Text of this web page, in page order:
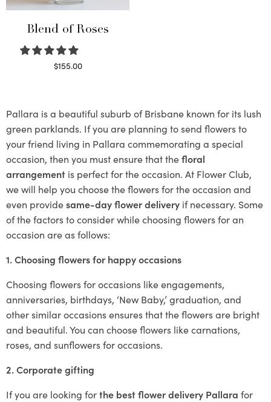
Blend of Roses
$155.00
Pallara is a beautiful suburb of Brisbane known for its lush
green parklands. If you are planning to send flowers to
your friend living in Pallara commemorating a special
occasion, then you must ensure that thefloral
arrangement is perfect for the occasion. At Flower Club,
we will help you choose the flowers for the occasion and
even providesame-day flower delivery if necessary. Some
of the factors to consider while choosing flowers for an
occasion are as follows:
1. Choosing flowers for happy occasions
Choosing flowers for occasions like engagements,
anniversaries, birthdays, ‘New Baby,’ graduation, and
other similar occasions ensures that the flowers are bright
and beautiful. You can choose flowers like carnations,
roses, and sunflowers for occasions.
2. Corporate gifting
If you are looking forthe best flower delivery Pallara for